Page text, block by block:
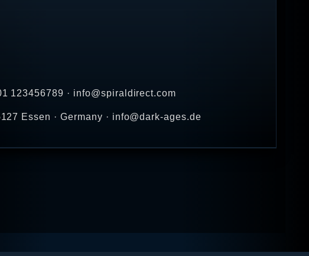
123456789 · info@spiraldirect.com
Essen · Germany · info@dark-ages.de